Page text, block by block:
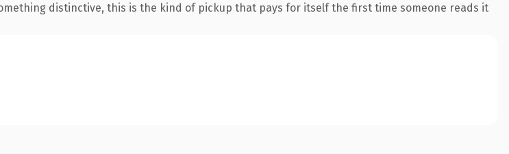
distinctive, this is the kind of pickup that pays for itself the first time someone reads it